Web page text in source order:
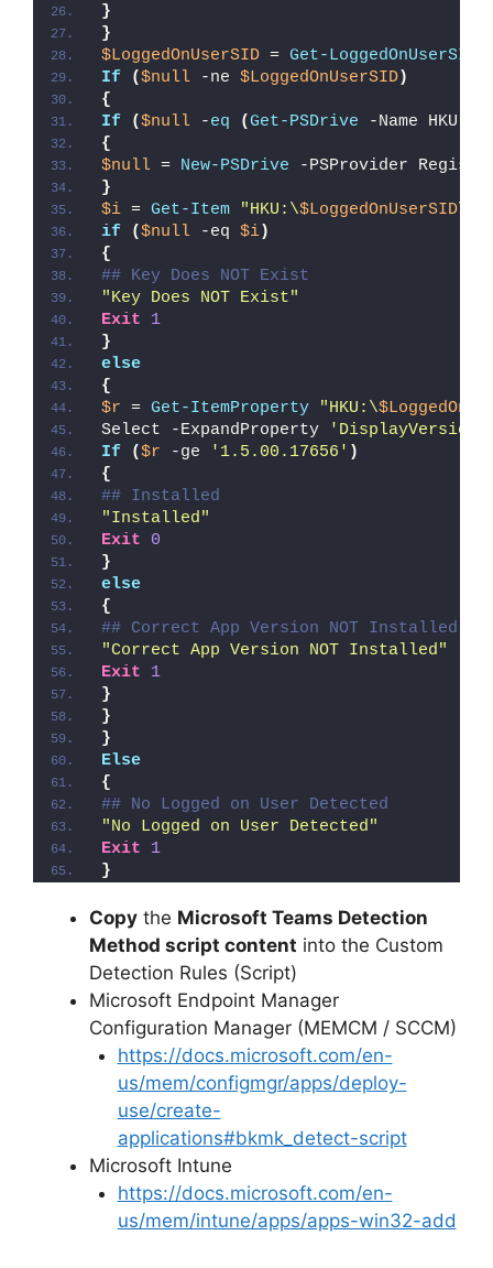
}
}
$LoggedOnUserSID = Get-LoggedOnUserSID
If
($null -ne $LoggedOnUserSID)
{
If
($null -eq (Get-PSDrive -Name HKU
{
$null = New-PSDrive -PSProvider Registry
}
$i = Get-Item "HKU:\$LoggedOnUserSID
if
($null -eq $i)
{
## Key Does NOT Exist
"Key Does NOT Exist"
Exit
1
}
else
{
$r = Get-ItemProperty "HKU:\
Select -ExpandProperty
'DisplayVersion'
If
($r -ge '1.5.00.17656' )
{
## Installed
"Installed"
Exit
0
}
else
{
## Correct App Version NOT Installed
"Correct App Version NOT Installed"
Exit
1
}
}
}
Else
{
## No Logged on User Detected
"No Logged on User Detected"
Exit
1
}
Copy the Microsoft Teams Detection
Method script content into the Custom
Detection Rules (Script)
Microsoft Endpoint Manager
Configuration Manager (MEMCM / SCCM)
https://docs.microsoft.com/en-
us/mem/configmgr/apps/deploy-
use/create-
applications#bkmk_detect-script
Microsoft Intune
https://docs.microsoft.com/en-
us/mem/intune/apps/apps-win32-add